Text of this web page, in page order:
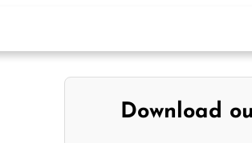
Download